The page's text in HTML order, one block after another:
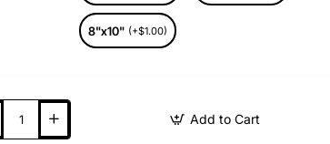
8"x10" (+$1.00)
Add to Cart